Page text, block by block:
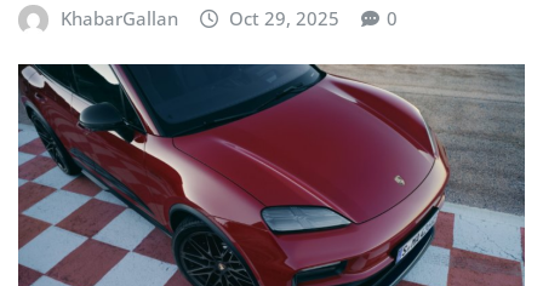
KhabarGallan Oct 29, 2025 0